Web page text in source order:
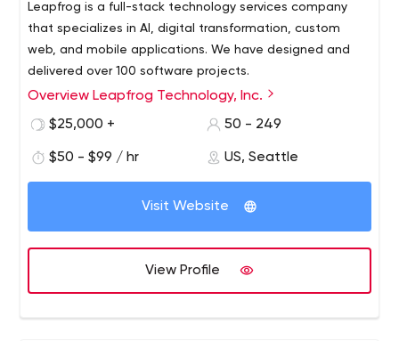
Leapfrog is a full-stack technology services company
that specializes in AI, digital transformation, custom
web, and mobile applications. We have designed and
delivered over 100 software projects.
Whether you're a big company, or a startup that hopes
to be big one day, we commit to being a development
are headquartered in Seattle and have offices in
Portland, Boston, and Kathmandu.
Overview Leapfrog Technology, Inc.
$25,000 +
50 - 249
$50 - $99 / hr US, Seattle
Visit Website
View Profile